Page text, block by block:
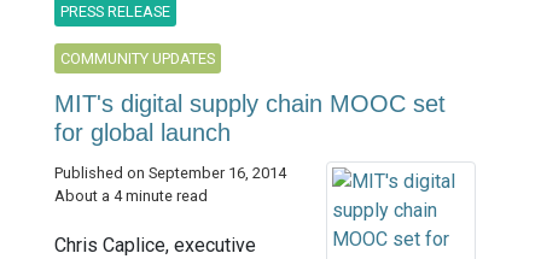
PRESS RELEASE
COMMUNITY UPDATES
MIT's digital supply chain MOOC set
for global launch
Published on September 16, 2014
About a 4 minute read
Chris Caplice, executive